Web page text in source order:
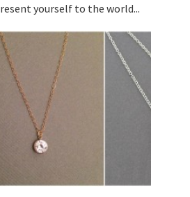
yourself to the world...